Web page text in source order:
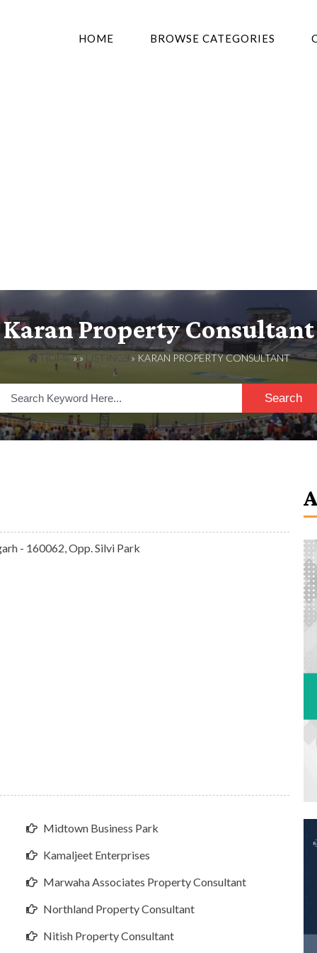
HOME BROWSE CATEGORIES
Karan Property Consultant
HOME» » » KARAN PROPERTY CONSULTANT
Search
- 160062, Opp. Silvi Park
Midtown Business Park
Kamaljeet Enterprises
Marwaha Associates Property Consultant
Northland Property Consultant
Nitish Property Consultant